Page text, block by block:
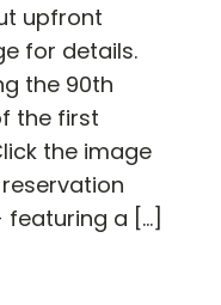
upfront
for details.
the 90th
the first
the image
- featuring a […]